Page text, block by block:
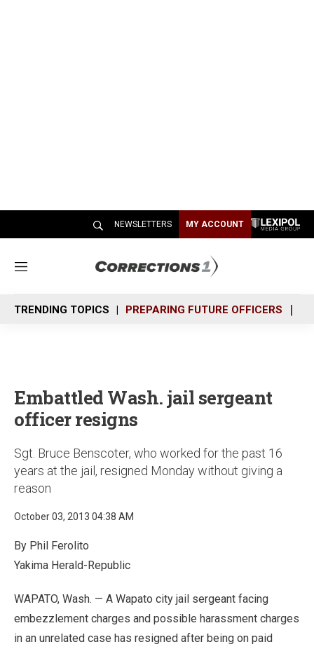
NEWSLETTERS MY ACCOUNT
M
n
u
TRENDING TOPICS PREPARING FUTURE OFFICERS
Embattled Wash. jail sergeant
officer resigns
Sgt. Bruce Benscoter, who worked for the past 16
years at the jail, resigned Monday without giving a
reason
October 03, 2013 04:38 AM
By Phil Ferolito
Yakima Herald-Republic
WAPATO, Wash. — A Wapato city jail sergeant facing
embezzlement charges and possible harassment charges
in an unrelated case has resigned after being on paid